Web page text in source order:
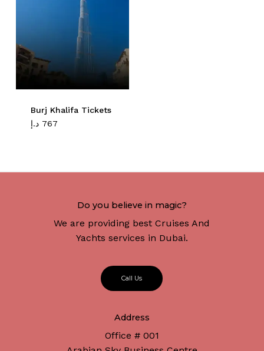
Burj Khalifa Tickets
767 د.إ
Do you believe in magic?
We are providing best Cruises And
Yachts services in Dubai.
Call Us
Address
Office # 001